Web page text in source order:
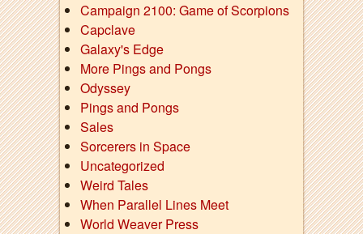
Campaign 2100: Game of Scorpions
Capclave
Galaxy's Edge
More Pings and Pongs
Odyssey
Pings and Pongs
Sales
Sorcerers in Space
Uncategorized
Weird Tales
When Parallel Lines Meet
World Weaver Press